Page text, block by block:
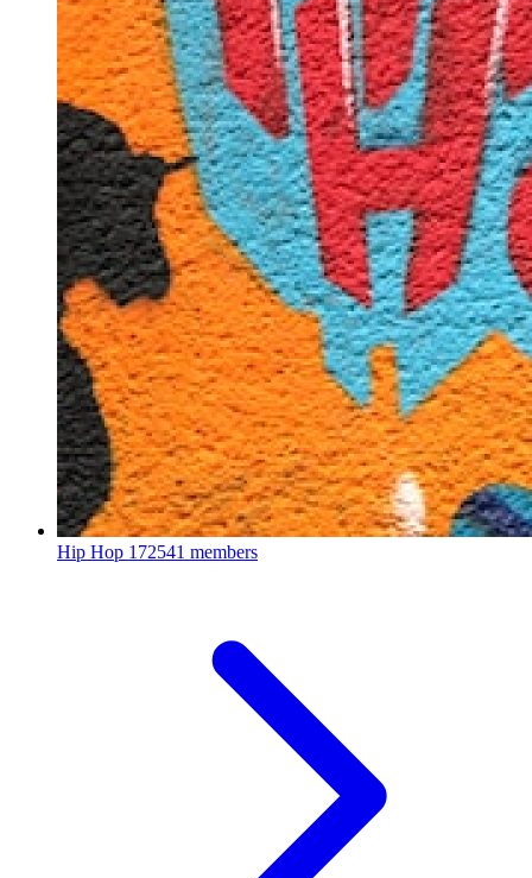
Hip Hop 172541 members